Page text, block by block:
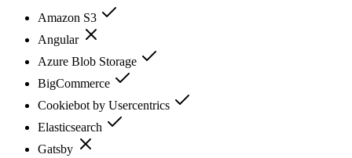
Amazon S3
Angular
Azure Blob Storage
BigCommerce
Cookiebot by Usercentrics
Elasticsearch
Gatsby